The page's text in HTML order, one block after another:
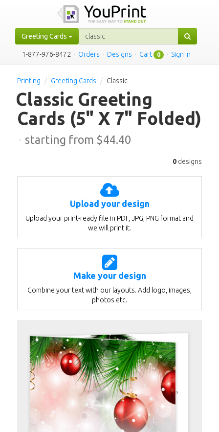
Greeting Cards
1-877-976-8472 · Orders · Designs · Cart 0 · Sign in
Printing Greeting Cards Classic
Classic Greeting
Cards (5" X 7" Folded)
· starting from $44.40
0 designs
Upload your design
Upload your print-ready file in PDF, JPG, PNG format and
we will print it.
Make your design
Combine your text with our layouts. Add logo, images,
photos etc.